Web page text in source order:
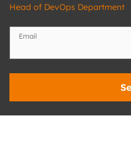
Head of DevOps Department
Email